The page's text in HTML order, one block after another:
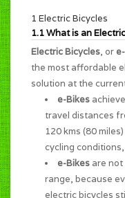
1 Electric Bicycles
1.1 What is an
Electric Bicycles, or
the most affordable
solution at the
e-Bikes achieve
travel distances
120 kms (80
cycling
e-Bikes are
range, because
electric bicycles